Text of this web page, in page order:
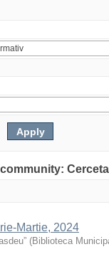
Martie, 2024
(Biblioteca